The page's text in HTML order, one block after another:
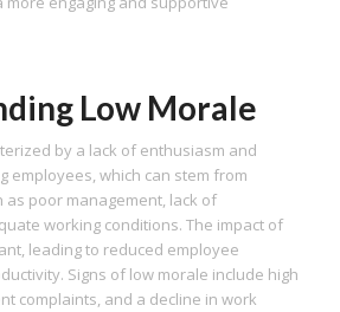
Low Morale
by a lack of enthusiasm and
employees, which can stem from
poor management, lack of
working conditions. The impact of
leading to reduced employee
Signs of low morale include high
complaints, and a decline in work